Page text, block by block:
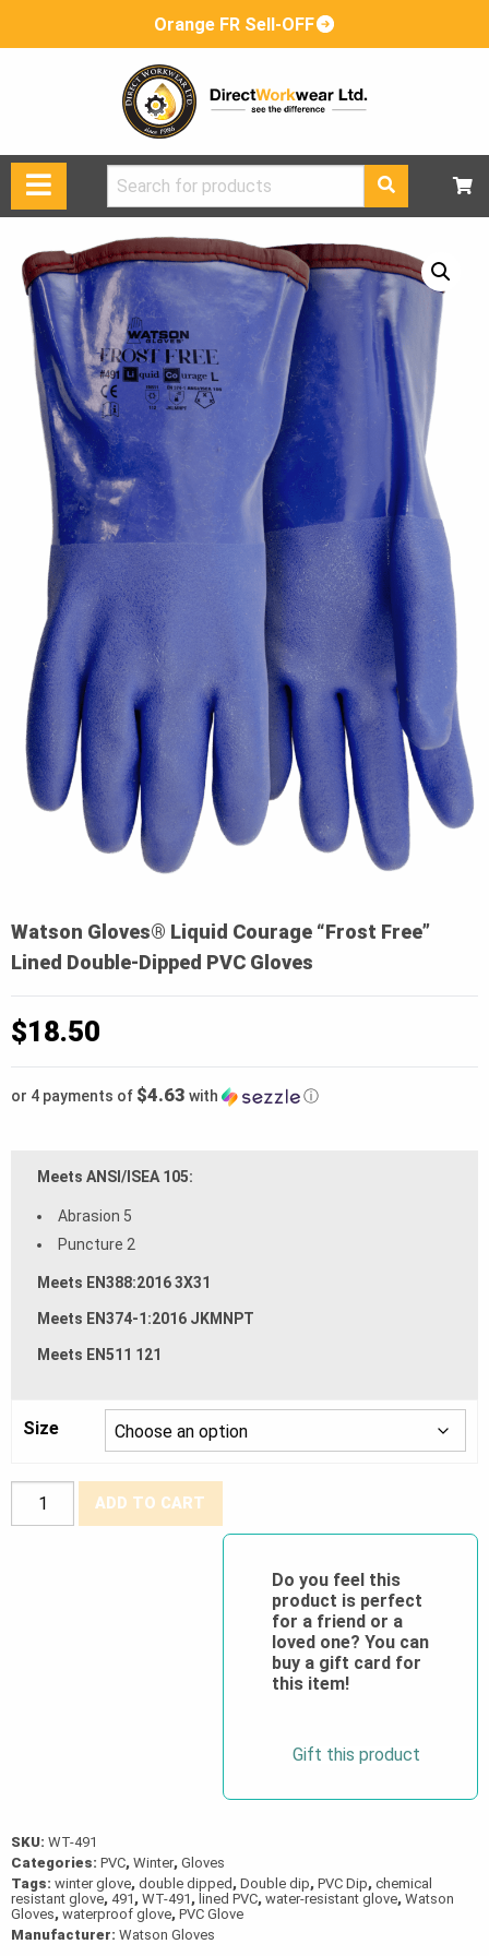
Orange FR Sell-OFF
Search
for:
Watson Gloves® Liquid Courage “Frost Free”
Lined Double-Dipped PVC Gloves
$18.50
or 4 payments of $4.63 with ⓘ
Meets ANSI/ISEA 105:
Abrasion 5
Puncture 2
Meets EN388:2016 3X31
Meets EN374-1:2016 JKMNPT
Meets EN511 121
Size
Watson
ADD TO CART
Do you feel this
product is perfect
for a friend or a
loved one? You can
buy a gift card for
this item!
Gift this product
SKU: WT-491
Categories: PVC, Winter, Gloves
Tags: winter glove, double dipped , Double dip, PVC Dip, chemical
resistant glove, 491 , WT-491 , lined PVC, water-resistant glove, Watson
Gloves, waterproof glove, PVC Glove
Manufacturer: Watson Gloves